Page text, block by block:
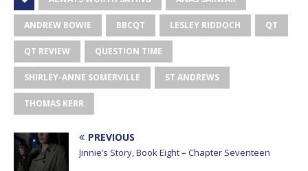
ANDREW BOWIE BBCQT LESLEY RIDDOCH QT
QT REVIEW QUESTION TIME
SHIRLEY-ANNE SOMERVILLE ST ANDREWS
THOMAS KERR
PREVIOUS
Jinnie’s Story, Book Eight – Chapter Seventeen